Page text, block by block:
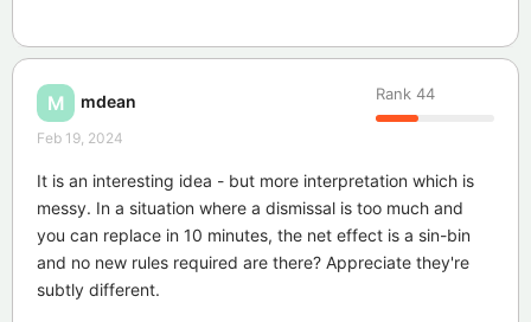
M mdean Rank 44
Feb 19, 2024
It is an interesting idea - but more interpretation which is
messy. In a situation where a dismissal is too much and
you can replace in 10 minutes, the net effect is a sin-bin
and no new rules required are there? Appreciate they're
subtly different.